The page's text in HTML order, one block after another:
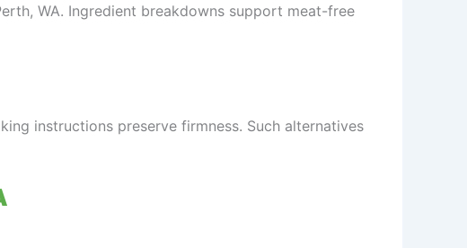
WA. Ingredient breakdowns support meat-free
instructions preserve firmness. Such alternatives